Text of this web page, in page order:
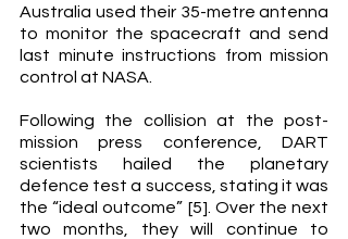
Australia used their 35-metre antenna
to monitor the spacecraft and send
last minute instructions from mission
control at NASA.
Following the collision at the post-
mission press conference, DART
scientists hailed the planetary
defence test a success, stating it was
the “ideal outcome” [5]. Over the next
two months, they will continue to